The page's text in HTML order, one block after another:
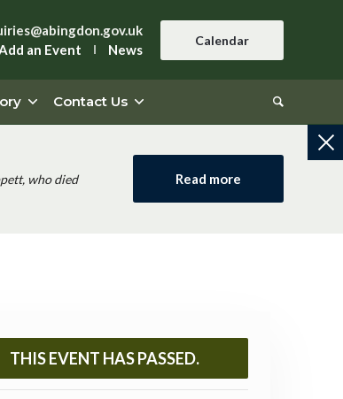
an Event News
Calendar
Contact Us
who died
Read more
THIS EVENT HAS PASSED.